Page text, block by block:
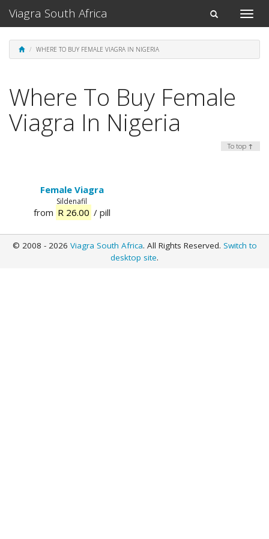
Toggle
Toggle
navigation
Viagra South Africa
WHERE TO BUY FEMALE VIAGRA IN NIGERIA
Where To Buy Female
Viagra In Nigeria
Female Viagra
Sildenafil
from R 26.00 / pill
To top ↑
© 2008 - 2026 Viagra South Africa. All Rights Reserved. Switch to
desktop site.